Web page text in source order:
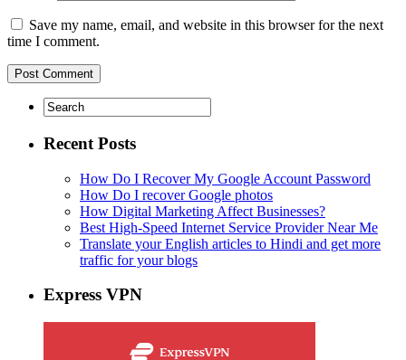
Save my name, email, and website in this browser for the next
time I comment.
Recent Posts
How Do I Recover My Google Account Password
How Do I recover Google photos
How Digital Marketing Affect Businesses?
Best High-Speed Internet Service Provider Near Me
Translate your English articles to Hindi and get more
traffic for your blogs
Express VPN